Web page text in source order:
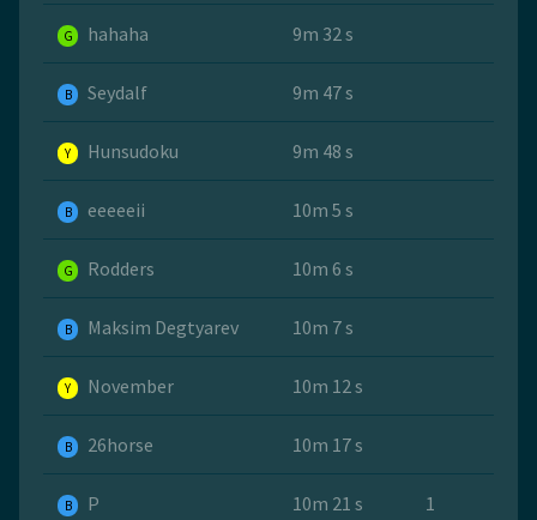
G hahaha 9m 32 s
B Seydalf 9m 47 s
Y Hunsudoku 9m 48 s
B eeeeeii 10m 5 s
G Rodders 10m 6 s
B Maksim Degtyarev 10m 7 s
Y November 10m 12 s
B 26horse 10m 17 s
B P 10m 21 s 1